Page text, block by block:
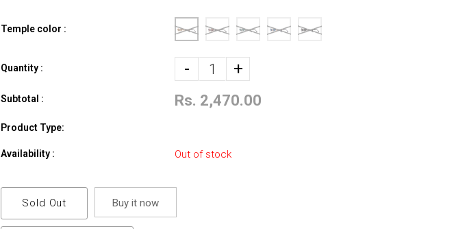
Temple color :
Quantity : - +
Subtotal : Rs. 2,470.00
Product Type:
Availability : Out of stock
Sold Out Buy it now